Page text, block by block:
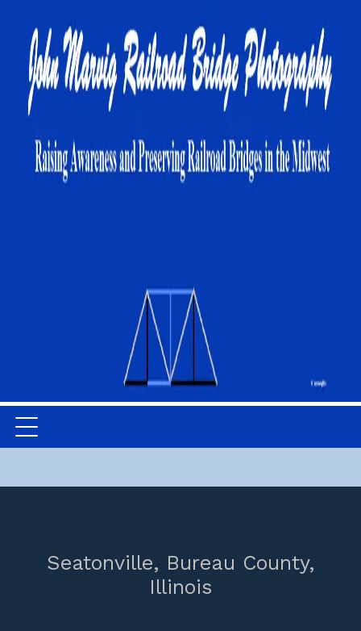
Seatonville, Bureau County,
Illinois